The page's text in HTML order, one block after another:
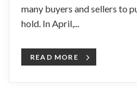
many buyers and sellers to
hold. In April,...
READ MORE